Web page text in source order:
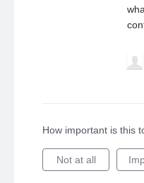
How important is this
Not at all